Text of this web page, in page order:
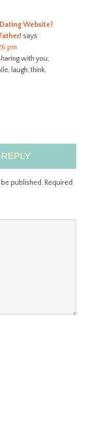
Website?
says:
pm
with you,
laugh, think,
published.Required